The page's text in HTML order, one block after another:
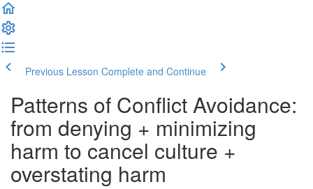
Previous Lesson Complete and Continue
Patterns of Conflict Avoidance:
from denying + minimizing
harm to cancel culture +
overstating harm